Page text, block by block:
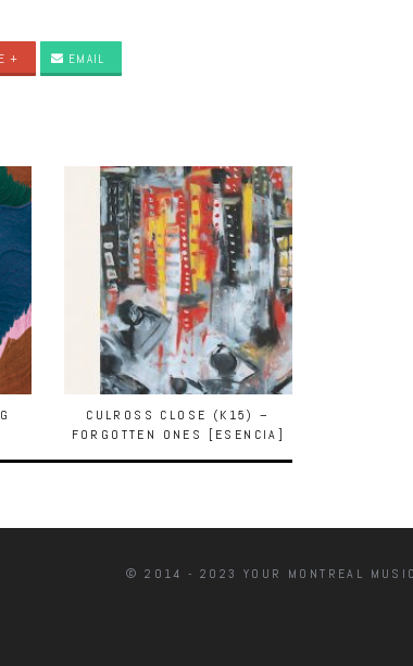
+ EMAIL
CULROSS CLOSE (K15) –
FORGOTTEN ONES [ESENCIA]
© 2014 - 2023 YOUR MONTREAL